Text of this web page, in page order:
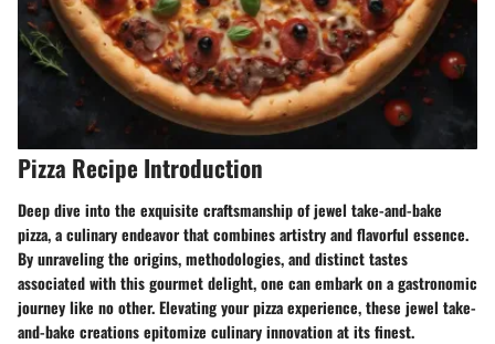
Pizza Recipe Introduction
Deep dive into the exquisite craftsmanship of jewel take-and-bake
pizza, a culinary endeavor that combines artistry and flavorful essence.
By unraveling the origins, methodologies, and distinct tastes
associated with this gourmet delight, one can embark on a gastronomic
journey like no other. Elevating your pizza experience, these jewel take-
and-bake creations epitomize culinary innovation at its finest.